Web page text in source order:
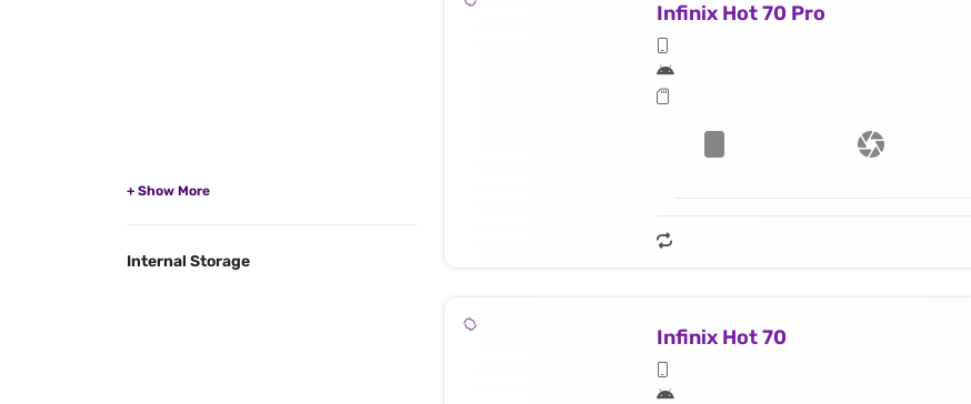
Internal Storage
Infinix Hot 70 Pro
Infinix Hot 70